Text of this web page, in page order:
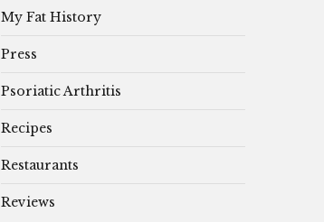
My Fat History
Press
Psoriatic Arthritis
Recipes
Restaurants
Reviews